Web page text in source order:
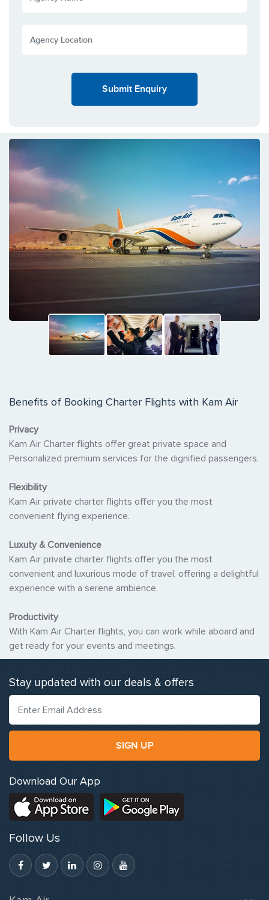
Submit Enquiry
Benefits of Booking Charter Flights with Kam Air
Privacy
Kam Air Charter flights offer great private space and
Personalized premium services for the dignified passengers.
Flexibility
Kam Air private charter flights offer you the most
convenient flying experience.
Luxuty & Convenience
Kam Air private charter flights offer you the most
convenient and luxurious mode of travel, offering a delightful
experience with a serene ambience.
Productivity
With Kam Air Charter flights, you can work while aboard and
get ready for your events and meetings.
Stay updated with our deals & offers
SIGN UP
Download Our App
Follow Us